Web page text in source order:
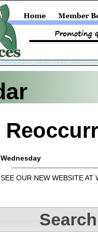
Wednesday
SEE OUR NEW WEBSITE AT
Search